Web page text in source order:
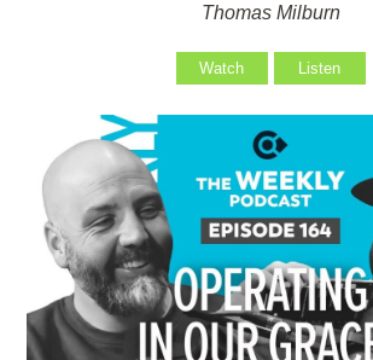
Thomas Milburn
Watch Listen